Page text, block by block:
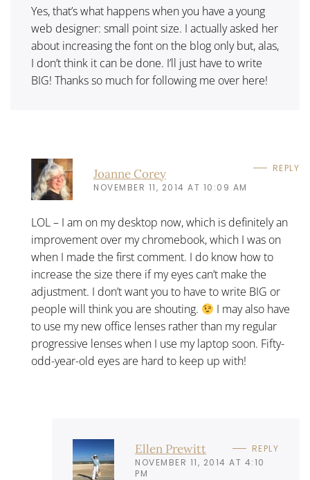
Yes, that’s what happens when you have a young
web designer: small point size. I actually asked her
about increasing the font on the blog only but, alas,
I don’t think it can be done. I’ll just have to write
BIG! Thanks so much for following me over here!
Joanne Corey
NOVEMBER 11, 2014 AT 10:09 AM
REPLY
LOL – I am on my desktop now, which is definitely an
improvement over my chromebook, which I was on
when I made the first comment. I do know how to
increase the size there if my eyes can’t make the
adjustment. I don’t want you to have to write BIG or
people will think you are shouting.
I may also have
to use my new office lenses rather than my regular
progressive lenses when I use my laptop soon. Fifty-
odd-year-old eyes are hard to keep up with!
Ellen Prewitt
NOVEMBER 11, 2014 AT 4:10
PM
REPLY